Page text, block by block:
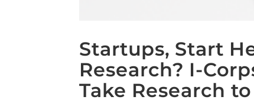
Startups, Start
Research? I-
Take Research